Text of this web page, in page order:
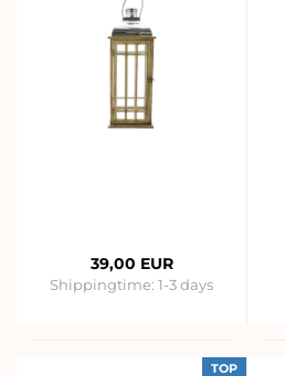
39,00 EUR
Shippingtime: 1-3 days
TOP